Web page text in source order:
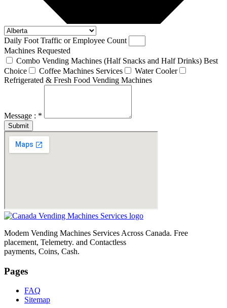
Daily Foot Traffic or Employee Count
Machines Requested
Combo Vending Machines (Half Snacks and Half Drinks) Best
Choice
Coffee Machines Services
Water Cooler
Refrigerated & Fresh Food Vending Machines
Message : *
Submit
Modem Vending Machines Services Across Canada. Free
placement, Telemetry. and Contactless
payments, Coins, Cash.
Pages
FAQ
Sitemap